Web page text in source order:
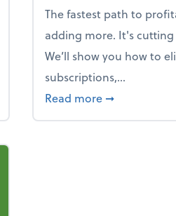
The fastest path to
adding more. It's
We’ll show you how to
subscriptions,...
Read more about New
➞